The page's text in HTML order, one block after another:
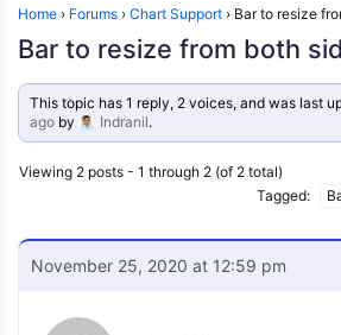
Home › Forums › Chart Support › Bar to resize
Bar to resize from both
This topic has 1 reply, 2 voices, and was last
ago by Indranil.
Viewing 2 posts - 1 through 2 (of 2 total)
Tagged:
November 25, 2020 at 12:59 pm